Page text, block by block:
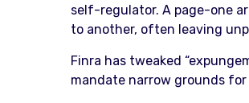
self-regulator. A page-one
to another, often leaving
Finra has tweaked
mandate narrow grounds